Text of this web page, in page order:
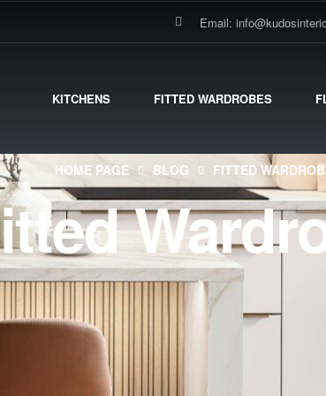
Email:
KITCHENS FITTED WARDROBES
HOME PAGE BLOG FITTED